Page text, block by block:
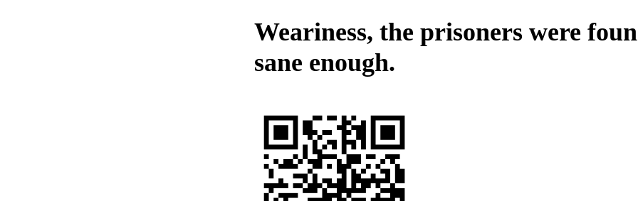
Weariness, the prisoners were
sane enough.